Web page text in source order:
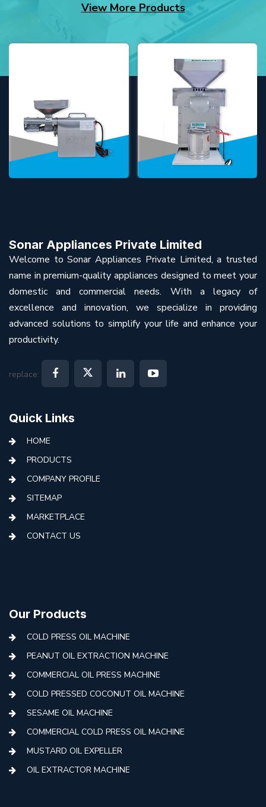
View More Products
Sonar Appliances Private Limited
Welcome to Sonar Appliances Private Limited, a trusted
name in premium-quality appliances designed to meet your
domestic and commercial needs. With a legacy of
excellence and innovation, we specialize in providing
advanced solutions to simplify your life and enhance your
productivity.
replace:
Quick Links
HOME
PRODUCTS
COMPANY PROFILE
SITEMAP
MARKETPLACE
CONTACT US
Our Products
COLD PRESS OIL MACHINE
PEANUT OIL EXTRACTION MACHINE
COMMERCIAL OIL PRESS MACHINE
COLD PRESSED COCONUT OIL MACHINE
SESAME OIL MACHINE
COMMERCIAL COLD PRESS OIL MACHINE
MUSTARD OIL EXPELLER
OIL EXTRACTOR MACHINE